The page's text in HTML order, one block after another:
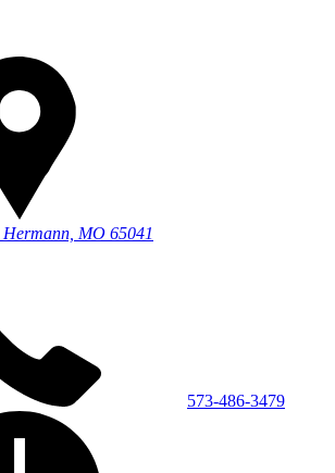
Hermann, MO 65041
573-486-3479